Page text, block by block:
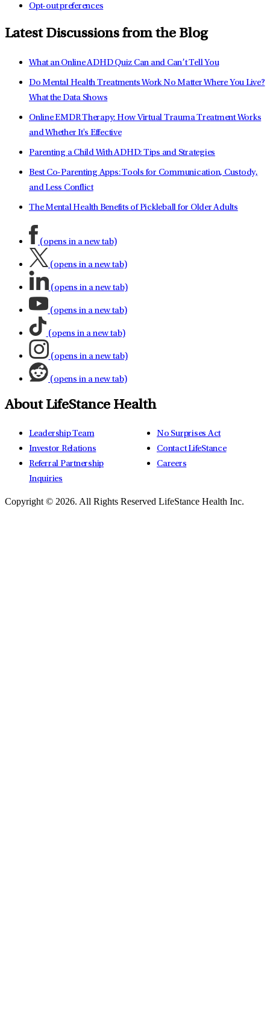
Opt-out preferences
Latest Discussions from the Blog
What an Online ADHD Quiz Can and Can’t Tell You
Do Mental Health Treatments Work No Matter Where You Live?
What the Data Shows
Online EMDR Therapy: How Virtual Trauma Treatment Works
and Whether It's Effective
Parenting a Child With ADHD: Tips and Strategies
Best Co-Parenting Apps: Tools for Communication, Custody,
and Less Conflict
The Mental Health Benefits of Pickleball for Older Adults
(opens in a new tab)
(opens in a new tab)
(opens in a new tab)
(opens in a new tab)
(opens in a new tab)
(opens in a new tab)
(opens in a new tab)
About LifeStance Health
Leadership Team
Investor Relations
Referral Partnership
Inquiries
No Surprises Act
Contact LifeStance
Careers
Copyright © 2026. All Rights Reserved LifeStance Health Inc.